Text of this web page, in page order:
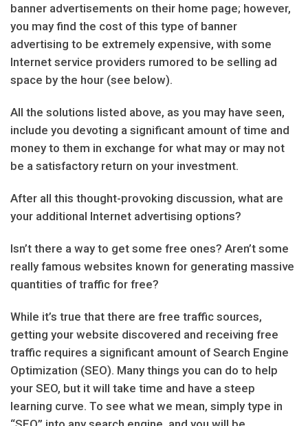
banner advertisements on their home page; however,
you may find the cost of this type of banner
advertising to be extremely expensive, with some
Internet service providers rumored to be selling ad
space by the hour (see below).
All the solutions listed above, as you may have seen,
include you devoting a significant amount of time and
money to them in exchange for what may or may not
be a satisfactory return on your investment.
After all this thought-provoking discussion, what are
your additional Internet advertising options?
Isn’t there a way to get some free ones? Aren’t some
really famous websites known for generating massive
quantities of traffic for free?
While it’s true that there are free traffic sources,
getting your website discovered and receiving free
traffic requires a significant amount of Search Engine
Optimization (SEO). Many things you can do to help
your SEO, but it will take time and have a steep
learning curve. To see what we mean, simply type in